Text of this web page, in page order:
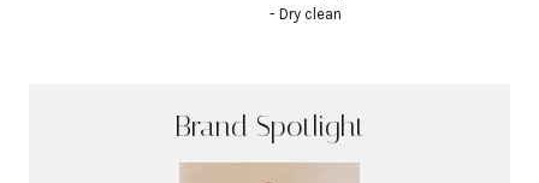
- Dry clean
Brand Spotlight